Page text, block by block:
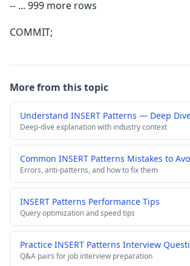
-- ... 999 more rows
COMMIT;
More from this topic
Understand INSERT Patterns — Deep
Deep-dive explanation with industry context
Common INSERT Patterns Mistakes to
Errors, anti-patterns, and how to fix them
INSERT Patterns Performance Tips
Query optimization and speed tips
Practice INSERT Patterns Interview
Q&A pairs for job interview preparation